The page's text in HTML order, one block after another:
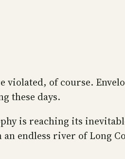
of course.
these days.
is reaching its
endless river of Long